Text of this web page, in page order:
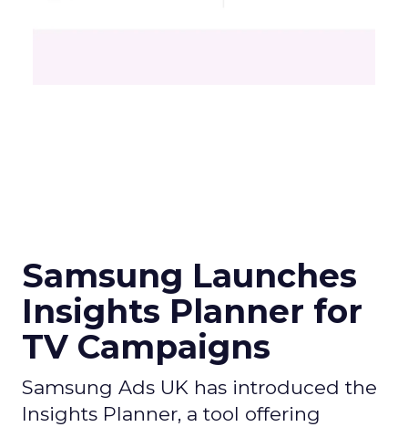
Samsung Launches
Insights Planner for
TV Campaigns
Samsung Ads UK has introduced the
Insights Planner, a tool offering